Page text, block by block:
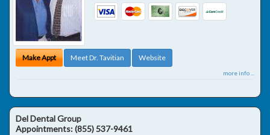
Make Appt Meet Dr. Tavitian Website
more info ...
Del Dental Group
Appointments:(855) 537-9461